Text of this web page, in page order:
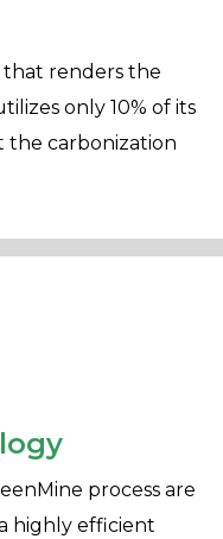
renders the
only 10% of its
the carbonization
process are
highly efficient